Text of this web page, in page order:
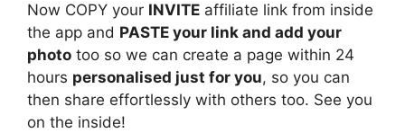
Now COPY your INVITE affiliate link from inside
the app and PASTE your link and add your
photo too so we can create a page within 24
hours personalised just for you, so you can
then share effortlessly with others too. See you
on the inside!